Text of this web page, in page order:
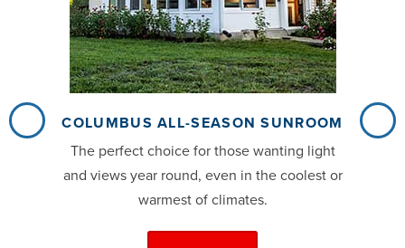
COLUMBUS ALL-SEASON SUNROOM
The perfect choice for those wanting light
and views year round, even in the coolest or
warmest of climates.